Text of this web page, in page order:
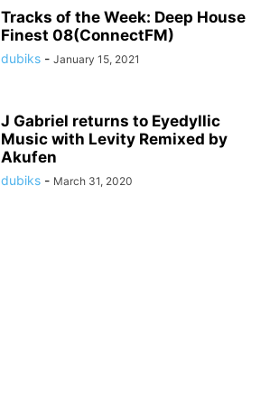
Tracks of the Week: Deep House
Finest 08(ConnectFM)
dubiks - January 15, 2021
J Gabriel returns to Eyedyllic
Music with Levity Remixed by
Akufen
dubiks - March 31, 2020